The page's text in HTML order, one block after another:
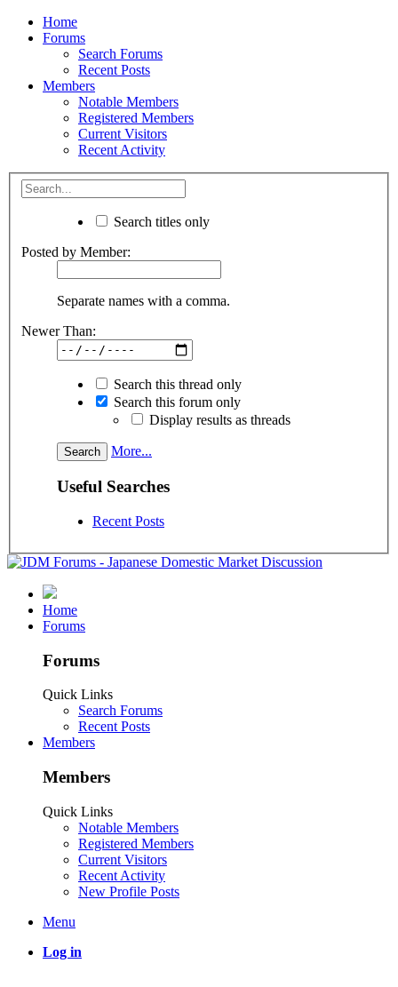
Home
Forums
Search Forums
Recent Posts
Members
Notable Members
Registered Members
Current Visitors
Recent Activity
Search titles only
Posted by Member:
Separate names with a comma.
Newer Than:
Search this thread only
Search this forum only
Display results as threads
More...
Useful Searches
Recent Posts
Home
Forums
Forums
Quick Links
Search Forums
Recent Posts
Members
Members
Quick Links
Notable Members
Registered Members
Current Visitors
Recent Activity
New Profile Posts
Menu
Log in